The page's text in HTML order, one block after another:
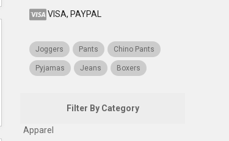
VISA, PAYPAL
Joggers Pants Chino Pants
Pyjamas Jeans Boxers
Filter By Category
Apparel